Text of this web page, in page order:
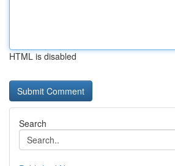
HTML is disabled
Search